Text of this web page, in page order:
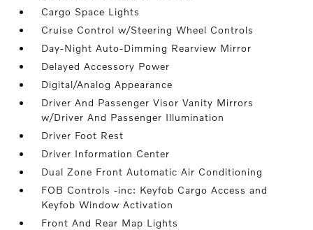
Cargo Space Lights
Cruise Control w/Steering Wheel Controls
Day-Night Auto-Dimming Rearview Mirror
Delayed Accessory Power
Digital/Analog Appearance
Driver And Passenger Visor Vanity Mirrors
w/Driver And Passenger Illumination
Driver Foot Rest
Driver Information Center
Dual Zone Front Automatic Air Conditioning
FOB Controls -inc: Keyfob Cargo Access and
Keyfob Window Activation
Front And Rear Map Lights